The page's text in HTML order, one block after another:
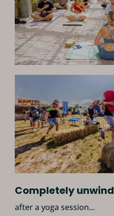
Completely unwind
after a yoga session...